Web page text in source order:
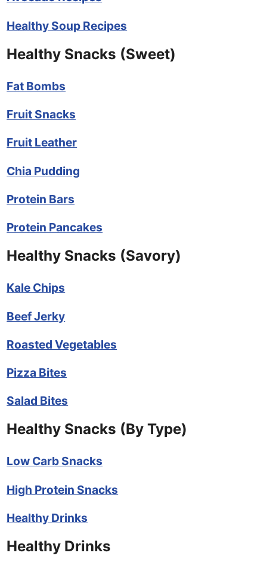
Healthy Soup Recipes
Healthy Snacks (Sweet)
Fat Bombs
Fruit Snacks
Fruit Leather
Chia Pudding
Protein Bars
Protein Pancakes
Healthy Snacks (Savory)
Kale Chips
Beef Jerky
Roasted Vegetables
Pizza Bites
Salad Bites
Healthy Snacks (By Type)
Low Carb Snacks
High Protein Snacks
Healthy Drinks
Healthy Drinks